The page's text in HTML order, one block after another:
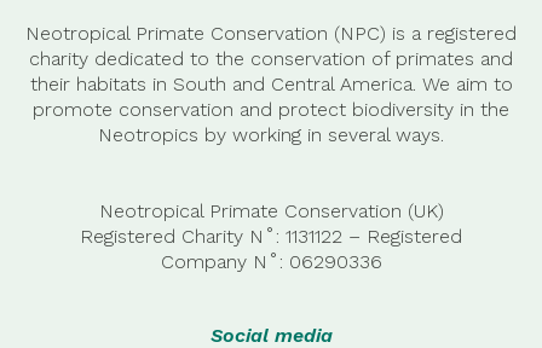
Neotropical Primate Conservation (NPC) is a registered
charity dedicated to the conservation of primates and
their habitats in South and Central America. We aim to
promote conservation and protect biodiversity in the
Neotropics by working in several ways.
Neotropical Primate Conservation (UK)
Registered Charity N˚: 1131122 – Registered
Company N˚: 06290336
Social media